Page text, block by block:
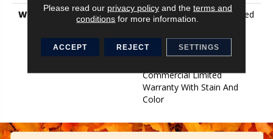
WARRANTY
10 Year Commercial Limited
Products, Eco Solution Q
Sdn Stain Warranty,
Commercial Limited
Warranty With Stain And
Color
Please read our privacy policyand the terms and
conditions for more information.
ACCEPT REJECT SETTINGS